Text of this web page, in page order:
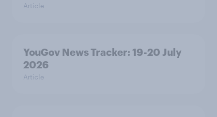
Article
YouGov News Tracker: 19-20 July
2026
Article